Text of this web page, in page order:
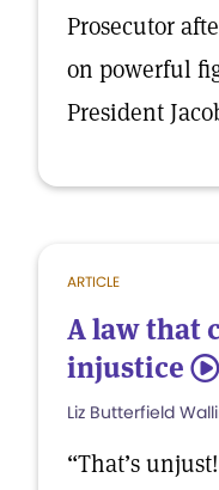
Prosecutor
on powerful
President
ARTICLE
A law that
injustice 5
Liz Butterfield
“That’s